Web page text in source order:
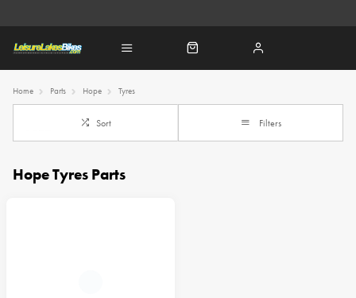
Home Parts Hope Tyres
Sort Filters
Hope Tyres Parts